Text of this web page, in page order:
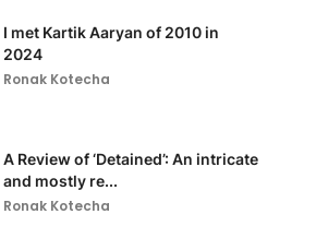
I met Kartik Aaryan of 2010 in
2024
Ronak Kotecha
A Review of ‘Detained’: An intricate
and mostly re...
Ronak Kotecha